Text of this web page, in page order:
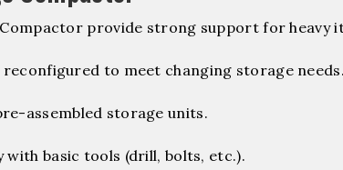
provide strong support for heavy
reconfigured to meet changing storage needs.
assembled storage units.
with basic tools (drill, bolts, etc.).